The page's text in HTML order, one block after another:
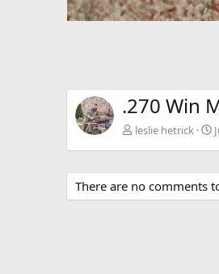
.270 Win
leslie hetrick
There are no comments